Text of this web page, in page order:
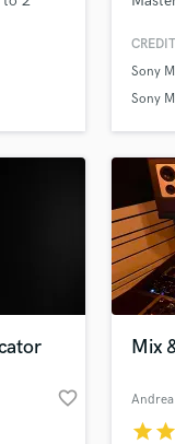
check
Sony
Sony
favorite_border
Mix
starstar
and check out audio
verified reviews of